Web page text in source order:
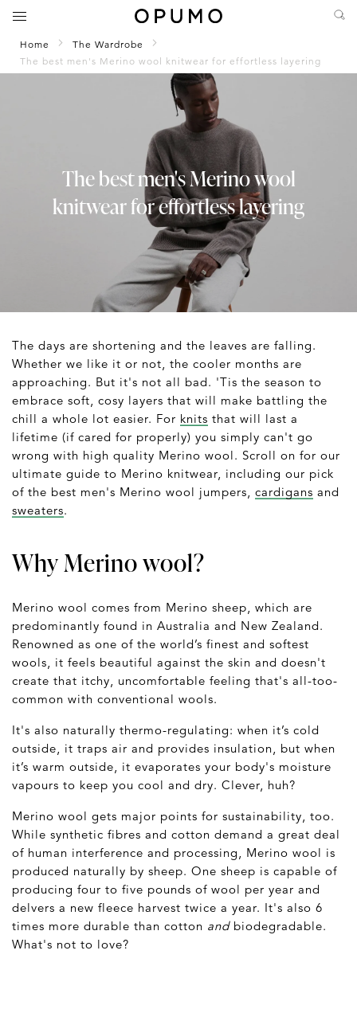
Home
The Wardrobe
The best men's Merino wool knitwear for effortless layering
The best men's Merino wool
knitwear for effortless layering
The days are shortening and the leaves are falling.
Whether we like it or not, the cooler months are
approaching. But it's not all bad. 'Tis the season to
embrace soft, cosy layers that will make battling the
chill a whole lot easier. For knits that will last a
lifetime (if cared for properly) you simply can't go
wrong with high quality Merino wool. Scroll on for our
ultimate guide to Merino knitwear, including our pick
of the best men's Merino wool jumpers, cardigans and
sweaters.
Why Merino wool?
Merino wool comes from Merino sheep, which are
predominantly found in Australia and New Zealand.
Renowned as one of the world’s finest and softest
wools, it feels beautiful against the skin and doesn't
create that itchy, uncomfortable feeling that's all-too-
common with conventional wools.
It's also naturally thermo-regulating: when it’s cold
outside, it traps air and provides insulation, but when
it’s warm outside, it evaporates your body's moisture
vapours to keep you cool and dry. Clever, huh?
Merino wool gets major points for sustainability, too.
While synthetic fibres and cotton demand a great deal
of human interference and processing, Merino wool is
produced naturally by sheep. One sheep is capable of
producing four to five pounds of wool per year and
delvers a new fleece harvest twice a year. It's also 6
times more durable than cotton andbiodegradable.
What's not to love?